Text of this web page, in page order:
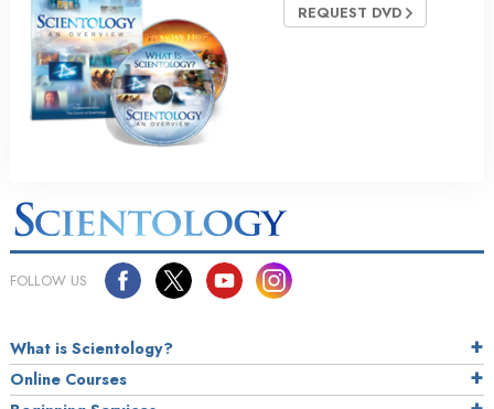
REQUEST DVD
FOLLOW US
What is Scientology?
Online Courses